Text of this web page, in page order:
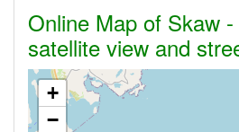
Online Map of Skaw
satellite view and
+
−